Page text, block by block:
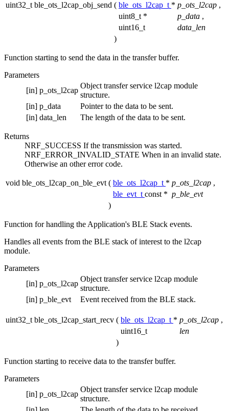
uint32_t ble_ots_l2cap_obj_send ( ble_ots_l2cap_t * p_ots_l2cap ,
uint8_t *
p_data ,
uint16_t
data_len
)
Function starting to send the data in the transfer buffer.
Parameters
[in] p_ots_l2cap
Object transfer service l2cap module
structure.
[in] p_data
Pointer to the data to be sent.
[in] data_len The length of the data to be sent.
Returns
NRF_SUCCESS If the transmission was started.
NRF_ERROR_INVALID_STATE When in an invalid state.
Otherwise an other error code.
void ble_ots_l2cap_on_ble_evt ( ble_ots_l2cap_t * p_ots_l2cap ,
ble_evt_tconst * p_ble_evt
)
Function for handling the Application's BLE Stack events.
Handles all events from the BLE stack of interest to the l2cap
module.
Parameters
[in] p_ots_l2cap
Object transfer service l2cap module
structure.
[in] p_ble_evt Event received from the BLE stack.
uint32_t ble_ots_l2cap_start_recv ( ble_ots_l2cap_t * p_ots_l2cap ,
uint16_t
len
)
Function starting to receive data to the transfer buffer.
Parameters
[in] p_ots_l2cap
Object transfer service l2cap module
structure.